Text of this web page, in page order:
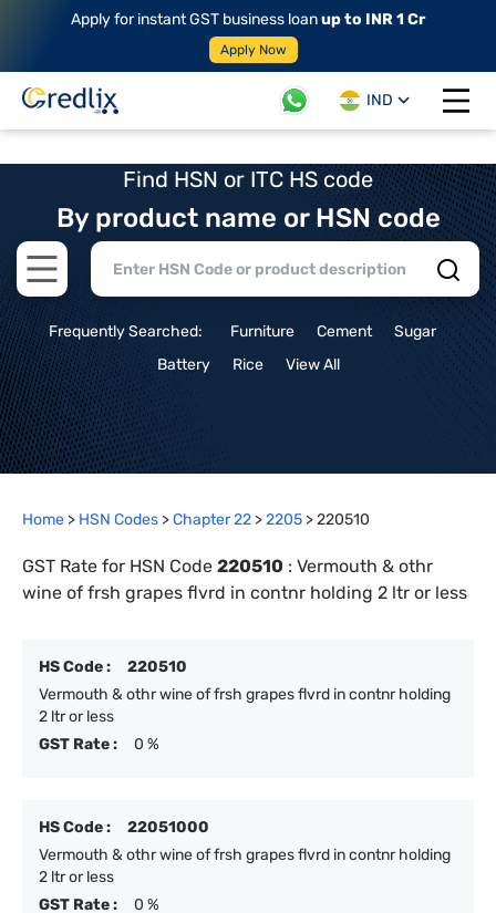
Apply for instant GST business loanup to INR 1 Cr
Apply Now
IND
Open
Find HSN or ITC HS code
By product name or HSN code
Open main menu
Frequently Searched: Furniture Cement
Sugar
Battery
Rice View All
Home > HSN Codes >Chapter22 >2205 >220510
GST Rate for HSN Code 220510 : Vermouth & othr
wine of frsh grapes flvrd in contnr holding 2 ltr or less
HS Code :
220510
Vermouth & othr wine of frsh grapes flvrd in contnr holding
2 ltr or less
GST Rate :
0 %
HS Code :
22051000
Vermouth & othr wine of frsh grapes flvrd in contnr holding
2 ltr or less
GST Rate :
0 %